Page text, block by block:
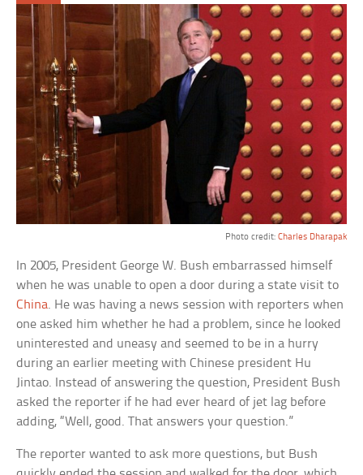
Photo credit: Charles Dharapak
In 2005, President George W. Bush embarrassed himself
when he was unable to open a door during a state visit to
China. He was having a news session with reporters when
one asked him whether he had a problem, since he looked
uninterested and uneasy and seemed to be in a hurry
during an earlier meeting with Chinese president Hu
Jintao. Instead of answering the question, President Bush
asked the reporter if he had ever heard of jet lag before
adding, “Well, good. That answers your question.”
The reporter wanted to ask more questions, but Bush